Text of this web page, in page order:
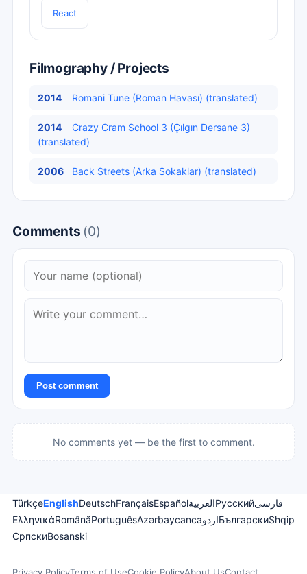
React
Filmography / Projects
2014 Romani Tune (Roman Havası) (translated)
2014
Crazy Cram School 3 (Çılgın Dersane 3)
(translated)
2006 Back Streets (Arka Sokaklar) (translated)
Comments (0)
Post comment
No comments yet — be the first to comment.
TürkçeEnglishDeutschFrançaisEspañolالعربيةРусскийفارسی
ΕλληνικάRomânăPortuguêsAzərbaycancaاردوБългарскиShqip
СрпскиBosanski